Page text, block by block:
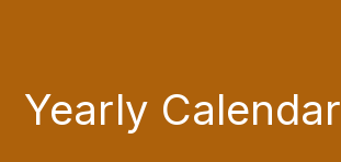
Yearly Calendar